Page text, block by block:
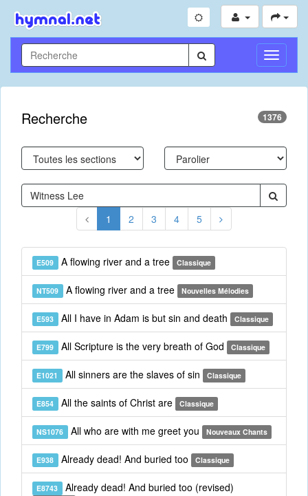
Toggle
Recherche 1376
1 2 3 4 5
E509 A flowing river and a tree Classique
NT509 A flowing river and a tree Nouvelles Mélodies
E593 All I have in Adam is but sin and death Classique
E799 All Scripture is the very breath of God Classique
E1021 All sinners are the slaves of sin Classique
E854 All the saints of Christ are Classique
NS1076 All who are with me greet you Nouveaux Chants
E938 Already dead! And buried too Classique
E8743 Already dead! And buried too (revised)